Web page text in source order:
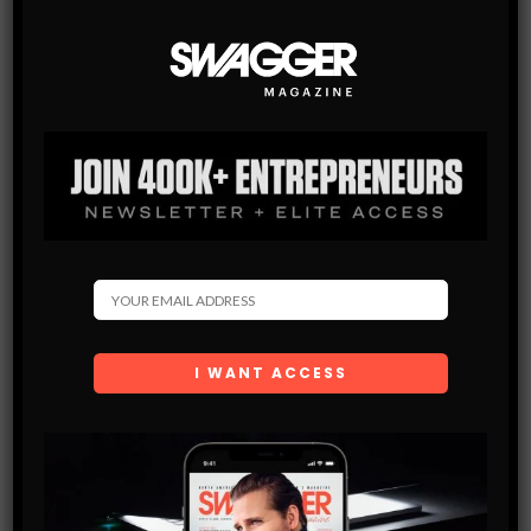
It’s a hustle. But my never-ending hard work attitude has
allowed me do what I love for a living. I’m always looking
for opportunities to expand the brand and work with
just be some wack jeweler; I want to make pieces that
others look at for years to come and know that it was
what helped shaped an era.
LIKE TWEET
Features Contributor.John Hood, based in
Los Angeles, California, is a freelance
Columnist, Correspondent, Editor and Host.